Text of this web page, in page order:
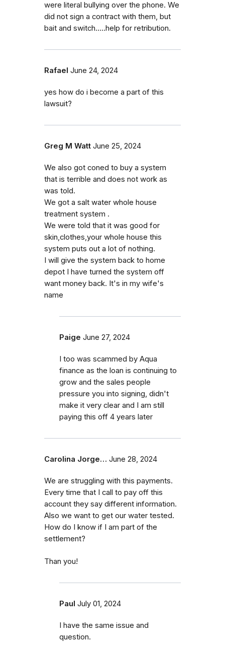
were literal bullying over the phone. We
did not sign a contract with them, but
bait and switch.....help for retribution.
Rafael June 24, 2024
yes how do i become a part of this
lawsuit?
Greg M Watt June 25, 2024
We also got coned to buy a system
that is terrible and does not work as
was told.
We got a salt water whole house
treatment system .
We were told that it was good for
skin,clothes,your whole house this
system puts out a lot of nothing.
I will give the system back to home
depot I have turned the system off
want money back. It's in my wife's
name
Paige June 27, 2024
I too was scammed by Aqua
finance as the loan is continuing to
grow and the sales people
pressure you into signing, didn't
make it very clear and I am still
paying this off 4 years later
Carolina Jorge… June 28, 2024
We are struggling with this payments.
Every time that I call to pay off this
account they say different information.
Also we want to get our water tested.
How do I know if I am part of the
settlement?
Than you!
Paul July 01, 2024
I have the same issue and
question.